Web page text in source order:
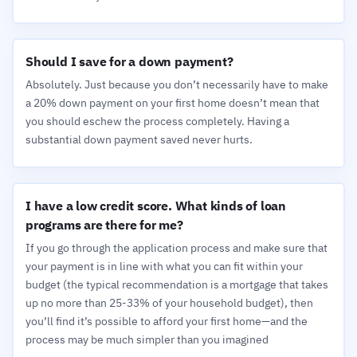
Should I save for a down payment?
Absolutely. Just because you don’t necessarily have to make
a 20% down payment on your first home doesn’t mean that
you should eschew the process completely. Having a
substantial down payment saved never hurts.
I have a low credit score. What kinds of loan
programs are there for me?
If you go through the application process and make sure that
your payment is in line with what you can fit within your
budget (the typical recommendation is a mortgage that takes
up no more than 25-33% of your household budget), then
you’ll find it’s possible to afford your first home—and the
process may be much simpler than you imagined